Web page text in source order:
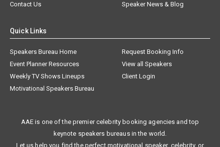
Contact Us
Speaker News & Blog
Quick Links
Speakers Bureau Home
Request Booking Info
Event Planner Resources
View all Speakers
Weekly TV Shows Lineups
Client Login
Motivational Speakers Bureau
AAE is one of the premier celebrity booking agencies and top
keynote speakers bureaus in the world.
Let us help you find the perfect motivational speaker, celebrity, or